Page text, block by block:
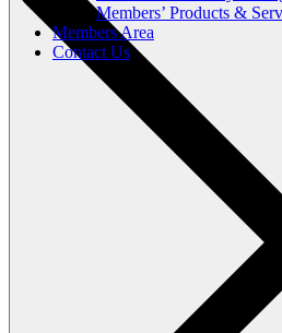
Members’ Products &
Members Area
Contact Us